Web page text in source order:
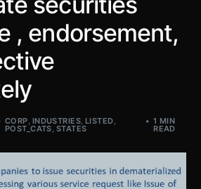
, endorsement,
CORP, INDUSTRIES,LISTED,
POST_CATS, STATES
1 MIN
READ